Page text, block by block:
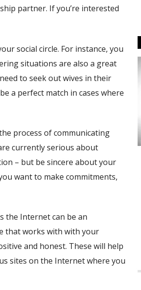
partner. If you’re interested
social circle. For instance, you
situations are also a great
to seek out wives in their
a perfect match in cases where
process of communicating
currently serious about
– but be sincere about your
want to make commitments,
the Internet can be an
that works with with your
and honest. These will help
sites on the Internet where you